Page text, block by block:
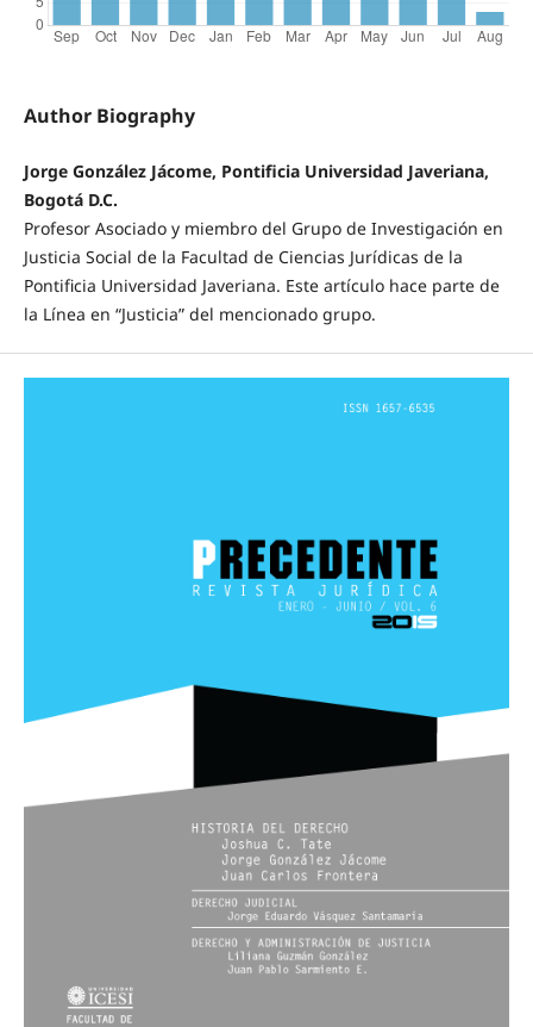
Author Biography
Jorge González Jácome, Pontificia Universidad Javeriana,
Bogotá D.C.
Profesor Asociado y miembro del Grupo de Investigación en
Justicia Social de la Facultad de Ciencias Jurídicas de la
Pontificia Universidad Javeriana. Este artículo hace parte de
la Línea en “Justicia” del mencionado grupo.